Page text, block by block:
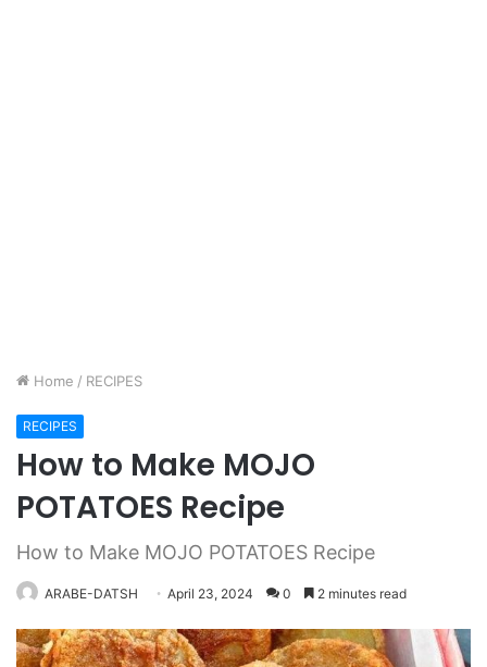
Home / RECIPES
RECIPES
How to Make MOJO
POTATOES Recipe
How to Make MOJO POTATOES Recipe
ARABE-DATSH April 23, 2024 0 2 minutes read